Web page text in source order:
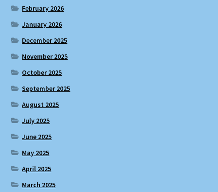
February 2026
January 2026
December 2025
November 2025
October 2025
September 2025
August 2025
July 2025
June 2025
May 2025
April 2025
March 2025